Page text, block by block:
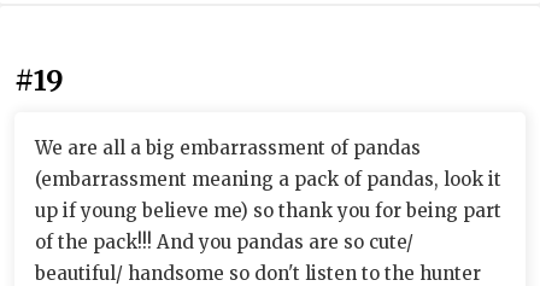
#19
We are all a big embarrassment of pandas
(embarrassment meaning a pack of pandas, look it
up if young believe me) so thank you for being part
of the pack!!! And you pandas are so cute/
beautiful/ handsome so don't listen to the hunter